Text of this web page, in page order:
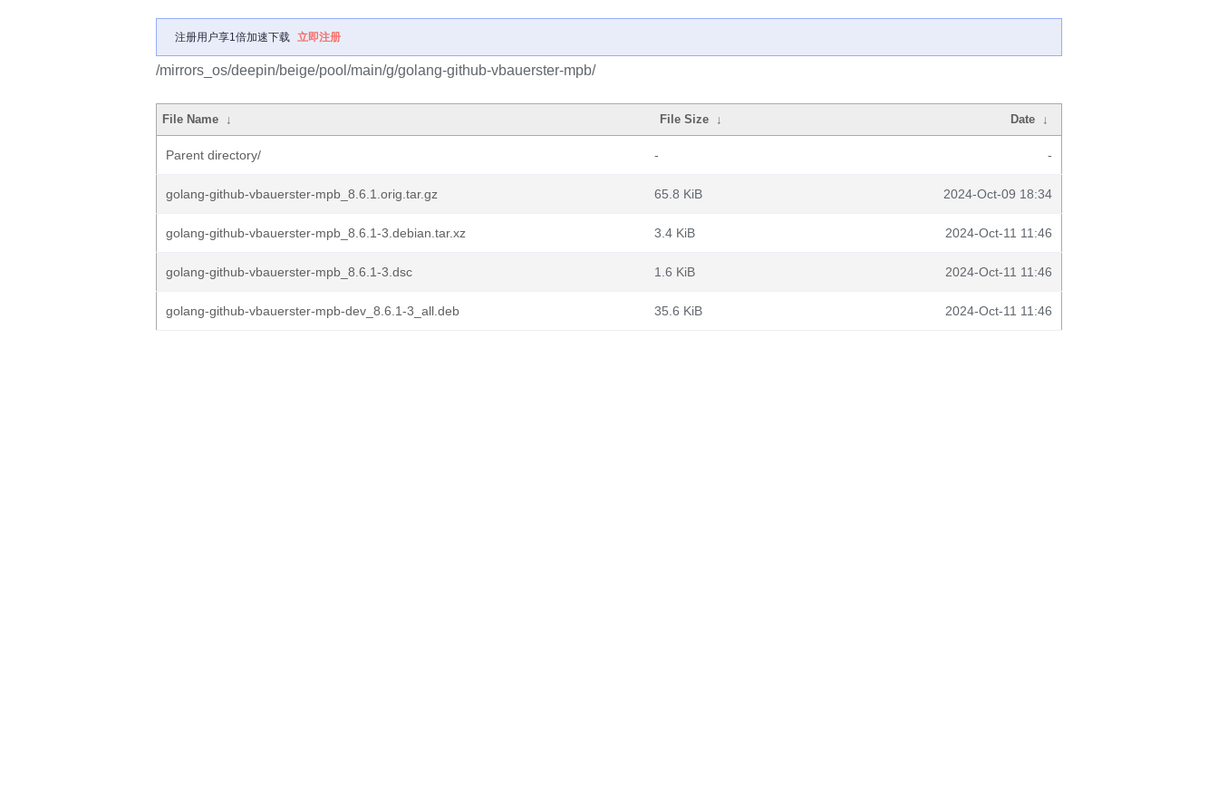
注册用户享1倍加速下载 立即注册
/mirrors_os/deepin/beige/pool/main/g/golang-github-vbauerster-mpb/
File Name ↓ File Size ↓ Date ↓
Parent directory/ - -
golang-github-vbauerster-mpb_8.6.1.orig.tar.gz 65.8 KiB 2024-Oct-09 18:34
golang-github-vbauerster-mpb_8.6.1-3.debian.tar.xz 3.4 KiB 2024-Oct-11 11:46
golang-github-vbauerster-mpb_8.6.1-3.dsc 1.6 KiB 2024-Oct-11 11:46
golang-github-vbauerster-mpb-dev_8.6.1-3_all.deb 35.6 KiB 2024-Oct-11 11:46